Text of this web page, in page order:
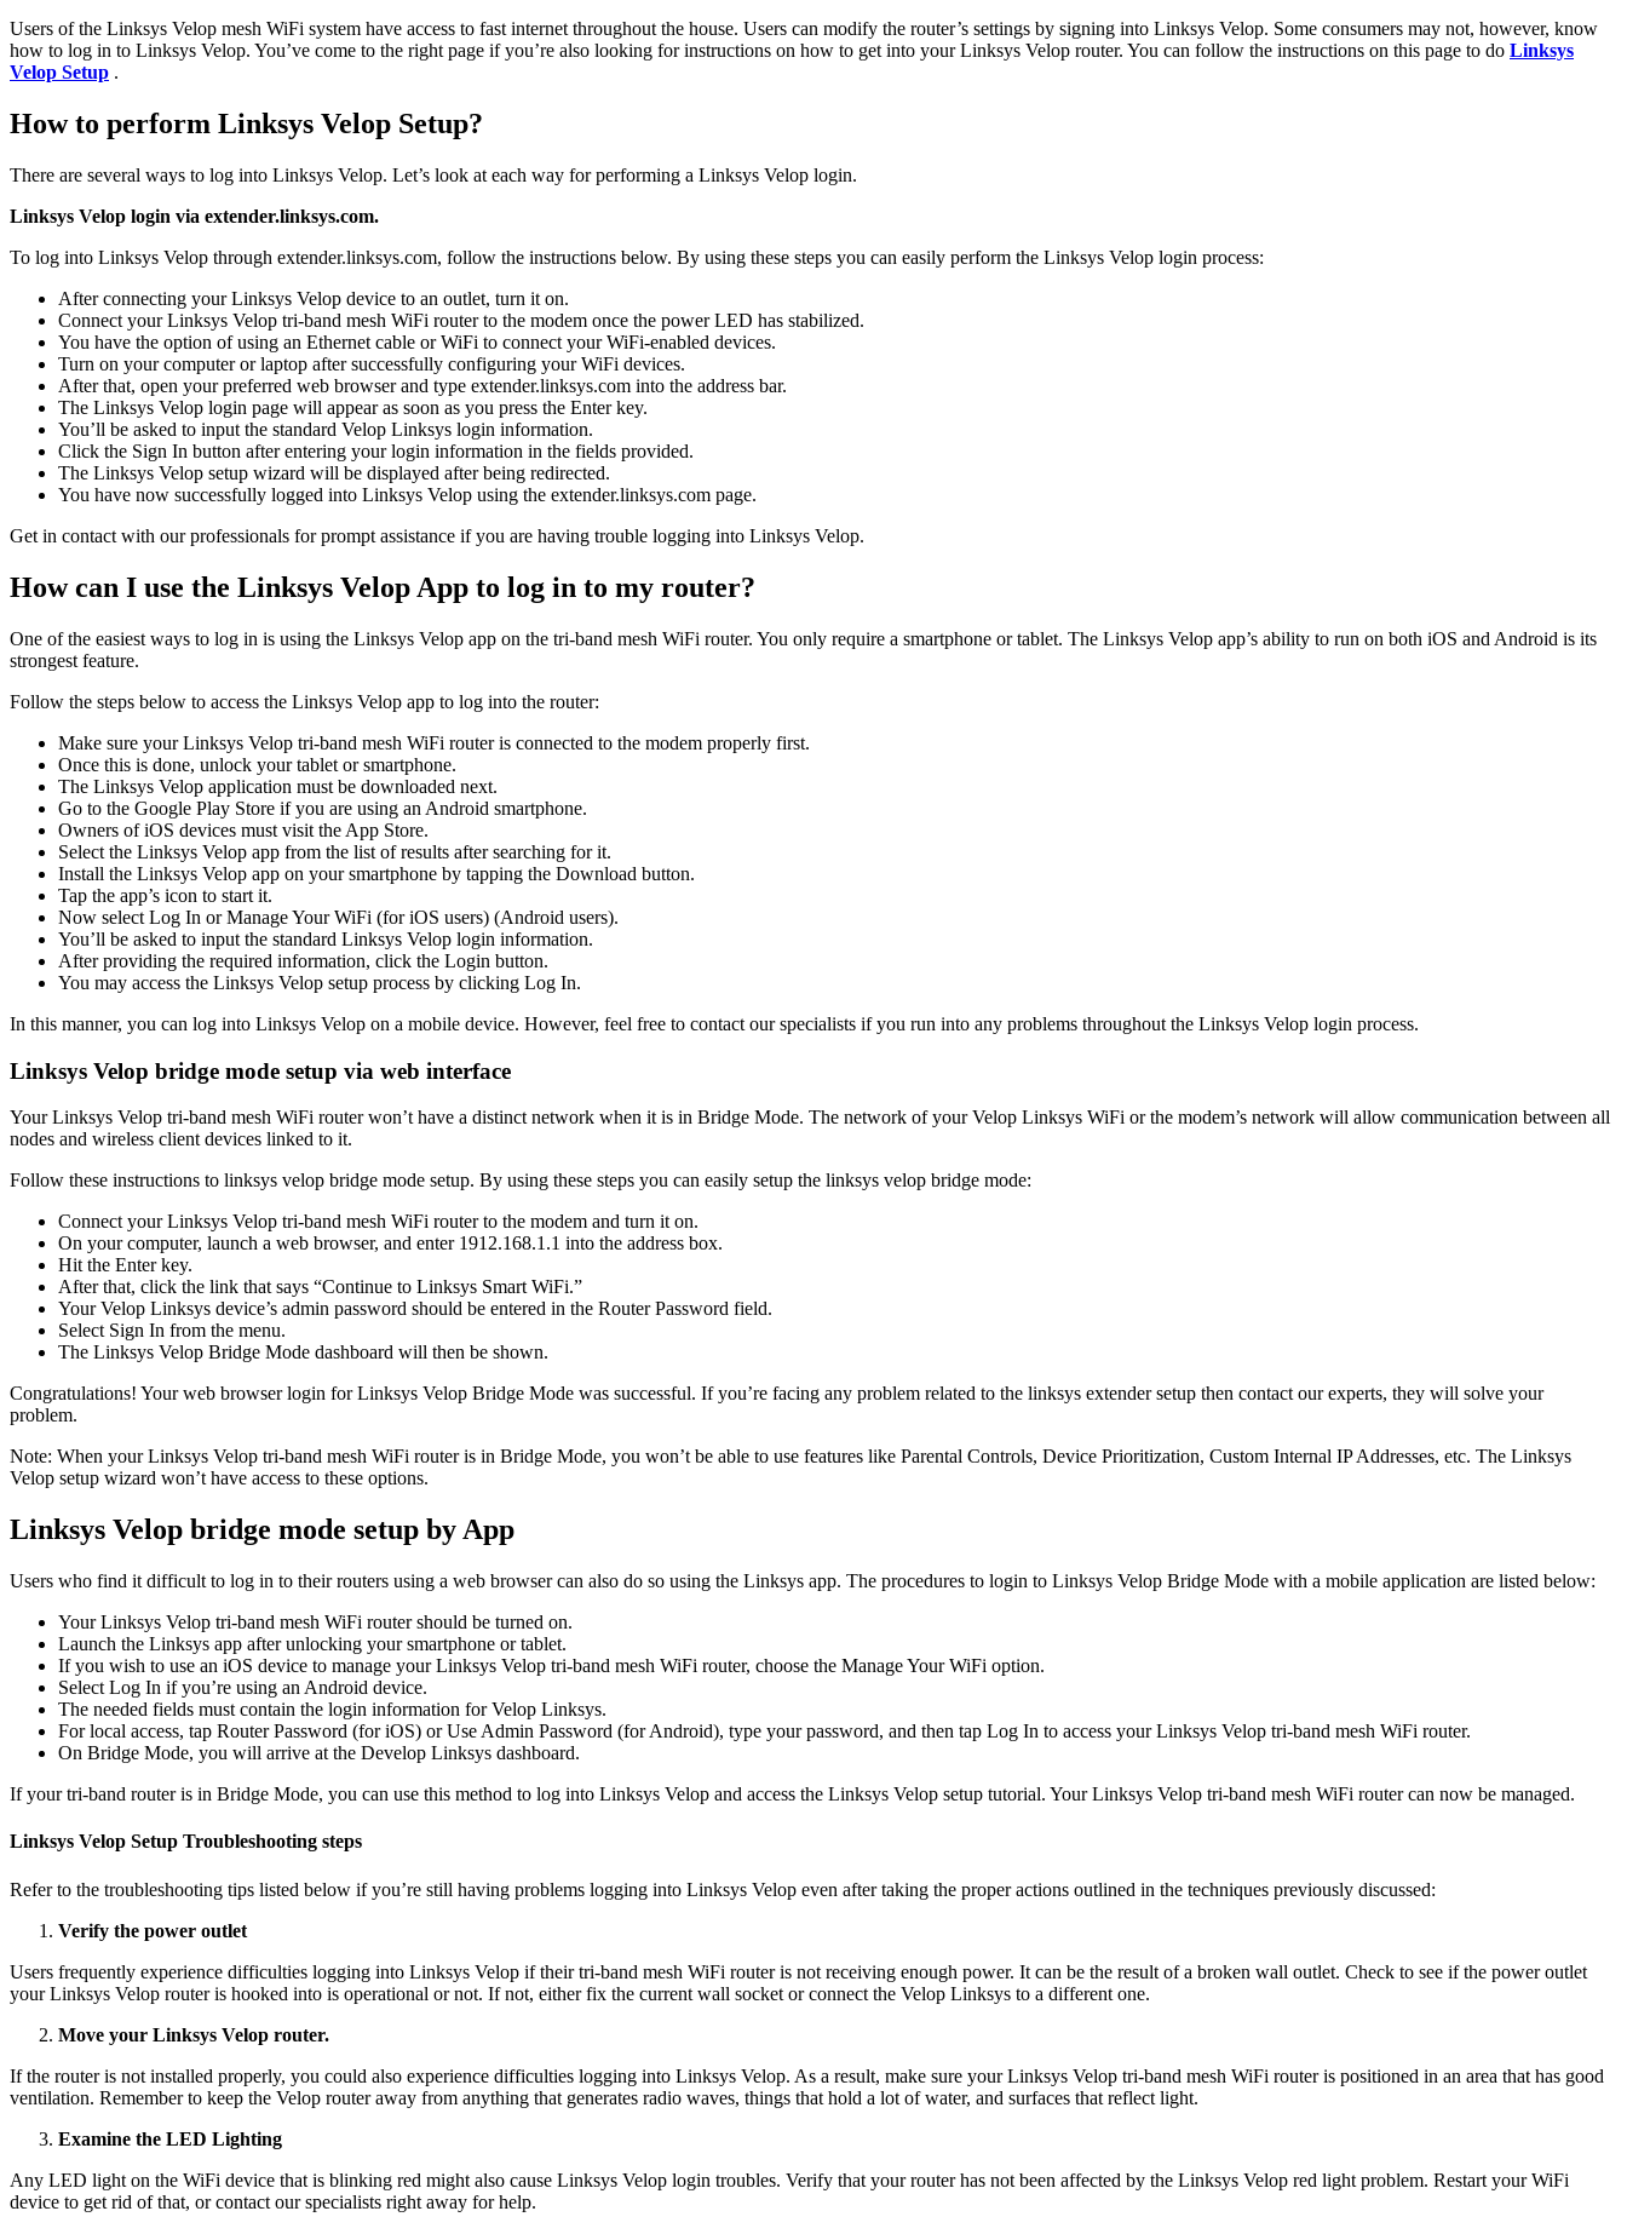
Users of the Linksys Velop mesh WiFi system have access to fast internet throughout the house. Users can modify the router’s settings by signing into Linksys Velop. Some consumers may not, however, know
how to log in to Linksys Velop. You’ve come to the right page if you’re also looking for instructions on how to get into your Linksys Velop router. You can follow the instructions on this page to do Linksys
Velop Setup .
How to perform Linksys Velop Setup?
There are several ways to log into Linksys Velop. Let’s look at each way for performing a Linksys Velop login.
Linksys Velop login via extender.linksys.com.
To log into Linksys Velop through extender.linksys.com, follow the instructions below. By using these steps you can easily perform the Linksys Velop login process:
After connecting your Linksys Velop device to an outlet, turn it on.
Connect your Linksys Velop tri-band mesh WiFi router to the modem once the power LED has stabilized.
You have the option of using an Ethernet cable or WiFi to connect your WiFi-enabled devices.
Turn on your computer or laptop after successfully configuring your WiFi devices.
After that, open your preferred web browser and type extender.linksys.com into the address bar.
The Linksys Velop login page will appear as soon as you press the Enter key.
You’ll be asked to input the standard Velop Linksys login information.
Click the Sign In button after entering your login information in the fields provided.
The Linksys Velop setup wizard will be displayed after being redirected.
You have now successfully logged into Linksys Velop using the extender.linksys.com page.
Get in contact with our professionals for prompt assistance if you are having trouble logging into Linksys Velop.
How can I use the Linksys Velop App to log in to my router?
One of the easiest ways to log in is using the Linksys Velop app on the tri-band mesh WiFi router. You only require a smartphone or tablet. The Linksys Velop app’s ability to run on both iOS and Android is its
strongest feature.
Follow the steps below to access the Linksys Velop app to log into the router:
Make sure your Linksys Velop tri-band mesh WiFi router is connected to the modem properly first.
Once this is done, unlock your tablet or smartphone.
The Linksys Velop application must be downloaded next.
Go to the Google Play Store if you are using an Android smartphone.
Owners of iOS devices must visit the App Store.
Select the Linksys Velop app from the list of results after searching for it.
Install the Linksys Velop app on your smartphone by tapping the Download button.
Tap the app’s icon to start it.
Now select Log In or Manage Your WiFi (for iOS users) (Android users).
You’ll be asked to input the standard Linksys Velop login information.
After providing the required information, click the Login button.
You may access the Linksys Velop setup process by clicking Log In.
In this manner, you can log into Linksys Velop on a mobile device. However, feel free to contact our specialists if you run into any problems throughout the Linksys Velop login process.
Linksys Velop bridge mode setup via web interface
Your Linksys Velop tri-band mesh WiFi router won’t have a distinct network when it is in Bridge Mode. The network of your Velop Linksys WiFi or the modem’s network will allow communication between all
nodes and wireless client devices linked to it.
Follow these instructions to linksys velop bridge mode setup. By using these steps you can easily setup the linksys velop bridge mode:
Connect your Linksys Velop tri-band mesh WiFi router to the modem and turn it on.
On your computer, launch a web browser, and enter 1912.168.1.1 into the address box.
Hit the Enter key.
After that, click the link that says “Continue to Linksys Smart WiFi.”
Your Velop Linksys device’s admin password should be entered in the Router Password field.
Select Sign In from the menu.
The Linksys Velop Bridge Mode dashboard will then be shown.
Congratulations! Your web browser login for Linksys Velop Bridge Mode was successful. If you’re facing any problem related to the linksys extender setup then contact our experts, they will solve your
problem.
Note: When your Linksys Velop tri-band mesh WiFi router is in Bridge Mode, you won’t be able to use features like Parental Controls, Device Prioritization, Custom Internal IP Addresses, etc. The Linksys
Velop setup wizard won’t have access to these options.
Linksys Velop bridge mode setup by App
Users who find it difficult to log in to their routers using a web browser can also do so using the Linksys app. The procedures to login to Linksys Velop Bridge Mode with a mobile application are listed below:
Your Linksys Velop tri-band mesh WiFi router should be turned on.
Launch the Linksys app after unlocking your smartphone or tablet.
If you wish to use an iOS device to manage your Linksys Velop tri-band mesh WiFi router, choose the Manage Your WiFi option.
Select Log In if you’re using an Android device.
The needed fields must contain the login information for Velop Linksys.
For local access, tap Router Password (for iOS) or Use Admin Password (for Android), type your password, and then tap Log In to access your Linksys Velop tri-band mesh WiFi router.
On Bridge Mode, you will arrive at the Develop Linksys dashboard.
If your tri-band router is in Bridge Mode, you can use this method to log into Linksys Velop and access the Linksys Velop setup tutorial. Your Linksys Velop tri-band mesh WiFi router can now be managed.
Linksys Velop Setup Troubleshooting steps
Refer to the troubleshooting tips listed below if you’re still having problems logging into Linksys Velop even after taking the proper actions outlined in the techniques previously discussed:
Verify the power outlet
Users frequently experience difficulties logging into Linksys Velop if their tri-band mesh WiFi router is not receiving enough power. It can be the result of a broken wall outlet. Check to see if the power outlet
your Linksys Velop router is hooked into is operational or not. If not, either fix the current wall socket or connect the Velop Linksys to a different one.
Move your Linksys Velop router.
If the router is not installed properly, you could also experience difficulties logging into Linksys Velop. As a result, make sure your Linksys Velop tri-band mesh WiFi router is positioned in an area that has good
ventilation. Remember to keep the Velop router away from anything that generates radio waves, things that hold a lot of water, and surfaces that reflect light.
Examine the LED Lighting
Any LED light on the WiFi device that is blinking red might also cause Linksys Velop login troubles. Verify that your router has not been affected by the Linksys Velop red light problem. Restart your WiFi
device to get rid of that, or contact our specialists right away for help.